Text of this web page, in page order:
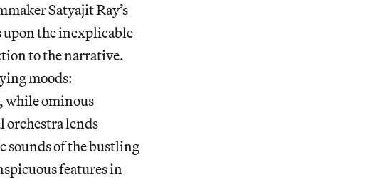
Satyajit Ray’s
the inexplicable
to the narrative.
moods:
while ominous
orchestra lends
sounds of the bustling
features in